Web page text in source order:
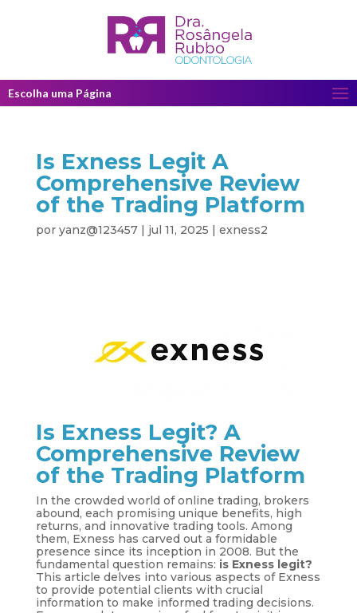
Escolha uma Página
Is Exness Legit A
Comprehensive Review
of the Trading Platform
por yanz@123457| jul 11, 2025 | exness2
Is Exness Legit? A
Comprehensive Review
of the Trading Platform
In the crowded world of online trading, brokers
abound, each promising unique benefits, high
returns, and innovative trading tools. Among
them, Exness has carved out a formidable
presence since its inception in 2008. But the
fundamental question remains: is Exness legit?
This article delves into various aspects of Exness
to provide potential clients with crucial
information to make informed trading decisions.